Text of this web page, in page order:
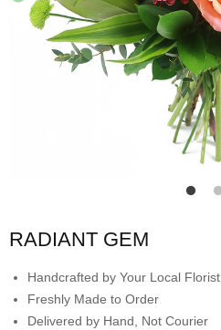
CONTACT
US
RADIANT GEM
Handcrafted by Your Local Florist
Freshly Made to Order
Delivered by Hand, Not Courier